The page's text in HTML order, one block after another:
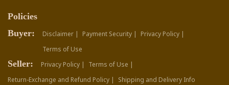
Policies
Buyer:
Disclaimer | Payment Security |
Privacy Policy |
Terms of Use
Seller: Privacy Policy |
Terms of Use |
Return-Exchange and Refund Policy |
Shipping and Delivery Info